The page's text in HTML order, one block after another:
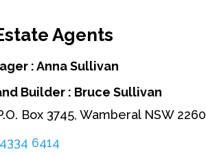
Agents
: Anna Sullivan
Builder : Bruce Sullivan
Box 3745, Wamberal NSW 2260
6414